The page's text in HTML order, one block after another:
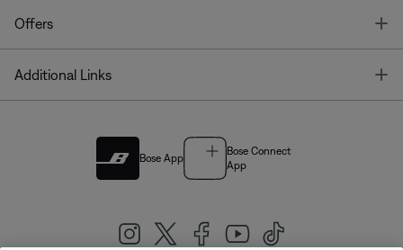
Offers
Additional Links
Bose App
Bose Connect
App